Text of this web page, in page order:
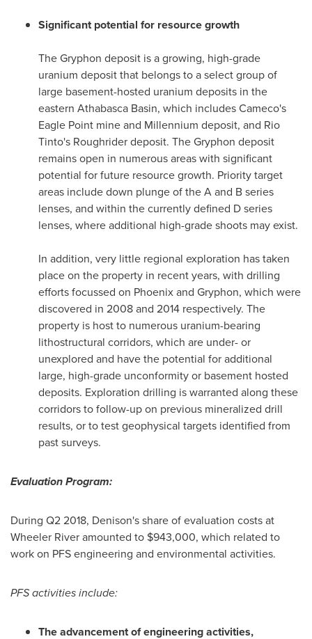
Significant potential for resource growth
The Gryphon deposit is a growing, high-grade
uranium deposit that belongs to a select group of
large basement-hosted uranium deposits in the
eastern Athabasca Basin, which includes Cameco's
Eagle Point mine and Millennium deposit, and Rio
Tinto's Roughrider deposit. The Gryphon deposit
remains open in numerous areas with significant
potential for future resource growth. Priority target
areas include down plunge of the A and B series
lenses, and within the currently defined D series
lenses, where additional high-grade shoots may exist.
In addition, very little regional exploration has taken
place on the property in recent years, with drilling
efforts focussed on Phoenixand Gryphon, which were
discovered in 2008 and 2014 respectively. The
property is host to numerous uranium-bearing
lithostructural corridors, which are under- or
unexplored and have the potential for additional
large, high-grade unconformity or basement hosted
deposits. Exploration drilling is warranted along these
corridors to follow-up on previous mineralized drill
results, or to test geophysical targets identified from
past surveys.
Evaluation Program:
During Q2 2018, Denison's share of evaluation costs at
Wheeler River amounted to $943,000, which related to
work on PFS engineering and environmental activities.
PFS activities include:
The advancement of engineering activities,